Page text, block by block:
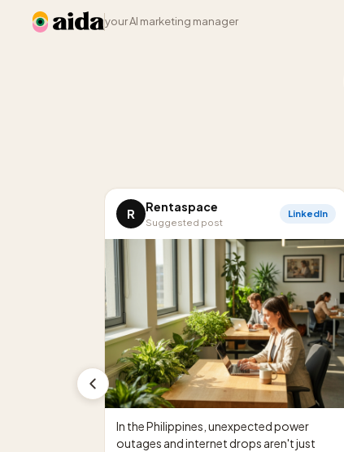
your AI marketing manager
R Rentaspace
Suggested post
LinkedIn
In the Philippines, unexpected power
outages and internet drops aren't just